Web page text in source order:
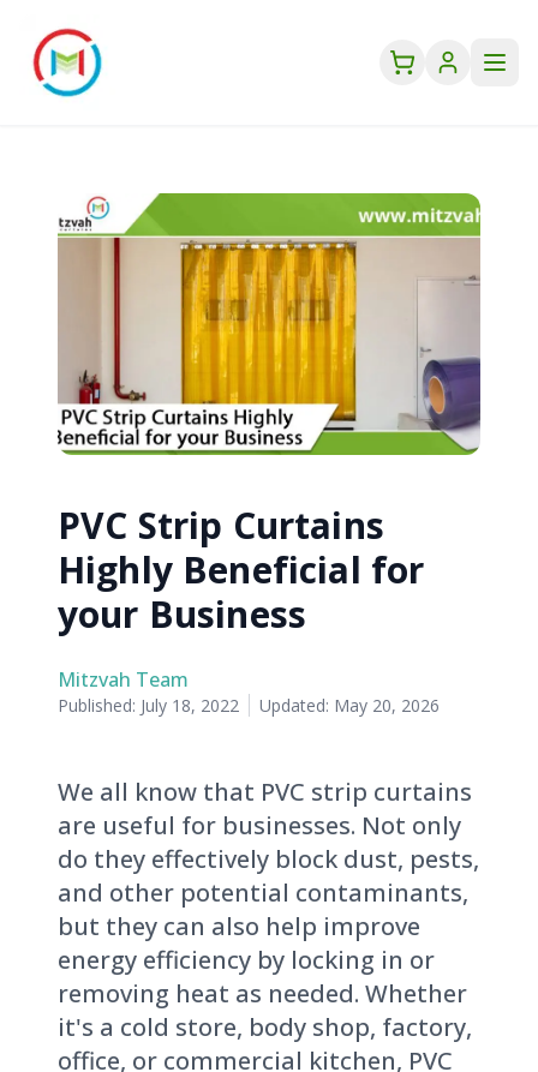
PVC Strip Curtains
Highly Beneficial for
your Business
Mitzvah Team
Published: July 18, 2022 Updated: May 20, 2026
We all know that PVC strip curtains
are useful for businesses. Not only
do they effectively block dust, pests,
and other potential contaminants,
but they can also help improve
energy efficiency by locking in or
removing heat as needed. Whether
it's a cold store, body shop, factory,
office, or commercial kitchen, PVC